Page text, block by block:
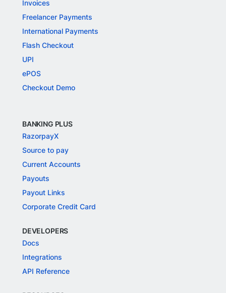
Invoices
Freelancer Payments
International Payments
Flash Checkout
UPI
ePOS
Checkout Demo
BANKING PLUS
RazorpayX
Source to pay
Current Accounts
Payouts
Payout Links
Corporate Credit Card
DEVELOPERS
Docs
Integrations
API Reference